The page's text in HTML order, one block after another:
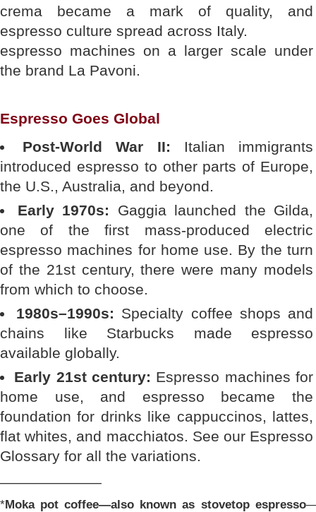
crema became a mark of quality, and
espresso culture spread across Italy.
espresso machines on a larger scale under
the brand La Pavoni.
Espresso Goes Global
Post-World War II: Italian immigrants
introduced espresso to other parts of Europe,
the U.S., Australia, and beyond.
Early 1970s: Gaggia launched the Gilda,
one of the first mass-produced electric
espresso machines for home use. By the turn
of the 21st century, there were many models
from which to choose.
1980s–1990s: Specialty coffee shops and
chains like Starbucks made espresso
available globally.
Early 21st century: Espresso machines for
home use, and espresso became the
foundation for drinks like cappuccinos, lattes,
flat whites, and macchiatos. See our Espresso
Glossary for all the variations.
*Moka pot coffee—also known as stovetop espresso